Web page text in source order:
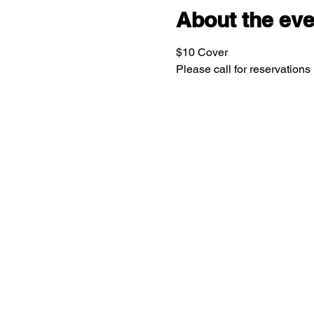
About the
$10 Cover
Please call for reservations